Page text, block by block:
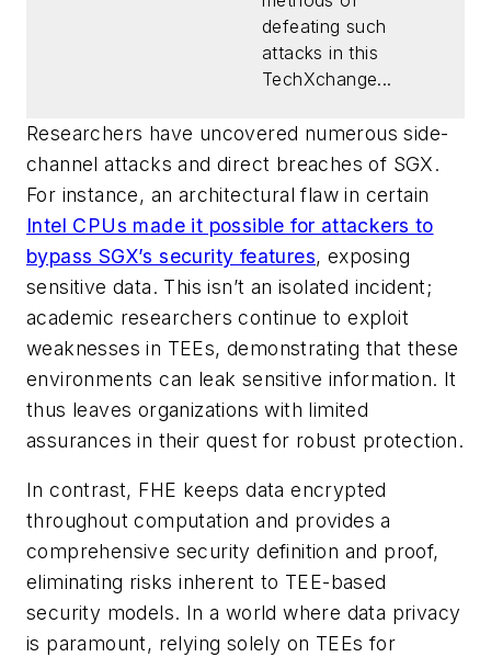
defeating such
attacks in this
TechXchange...
Researchers have uncovered numerous side-
channel attacks and direct breaches of SGX.
For instance, an architectural flaw in certain
Intel CPUs made it possible for attackers to
bypass SGX’s security features, exposing
sensitive data. This isn’t an isolated incident;
academic researchers continue to exploit
weaknesses in TEEs, demonstrating that these
environments can leak sensitive information. It
thus leaves organizations with limited
assurances in their quest for robust protection.
In contrast, FHE keeps data encrypted
throughout computation and provides a
comprehensive security definition and proof,
eliminating risks inherent to TEE-based
security models. In a world where data privacy
is paramount, relying solely on TEEs for